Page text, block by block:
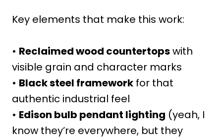
Key elements that make this work:
• Reclaimed wood countertopswith
visible grain and character marks
• Black steel framework for that
authentic industrial feel
• Edison bulb pendant lighting (yeah, I
know they’re everywhere, but they